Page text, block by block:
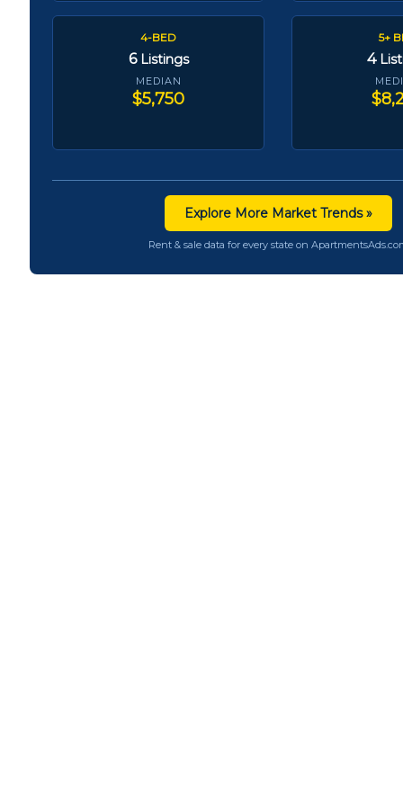
4-BED
6 Listings
MEDIAN
$5,750
5+
4
Explore More Market Trends »
Rent & sale data for every state on